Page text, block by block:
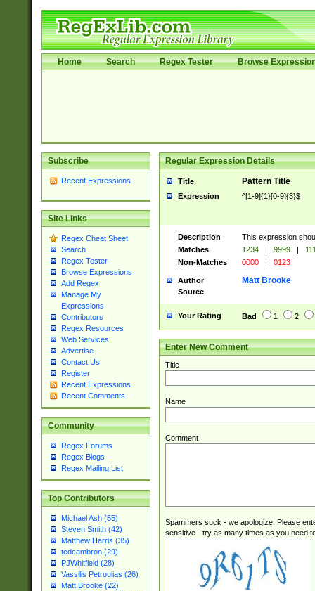
Home Search Regex Tester Browse
Subscribe
Recent Expressions
Site Links
Regex Cheat Sheet
Search
Regex Tester
Browse Expressions
Add Regex
Manage My
Expressions
Contributors
Regex Resources
Web Services
Advertise
Contact Us
Register
Recent Expressions
Recent Comments
Community
Regex Forums
Regex Blogs
Regex Mailing List
Top Contributors
Michael Ash (55)
Steven Smith (42)
Matthew Harris (35)
tedcambron (29)
PJWhitfield (28)
Vassilis Petroulias (26)
Matt Brooke (22)
Regular Expression Details
Title Pattern Title
Expression ^[1-9]{1}[0-9]{3}$
Description
This expression
Matches
1234 | 9999 |
Non-Matches
0000 | 0123
Author Matt Brooke
Source
Your Rating Bad 1 2
Enter New Comment
Title
Name
Comment
Spammers suck - we apologize. Please
sensitive - try as many times as you need